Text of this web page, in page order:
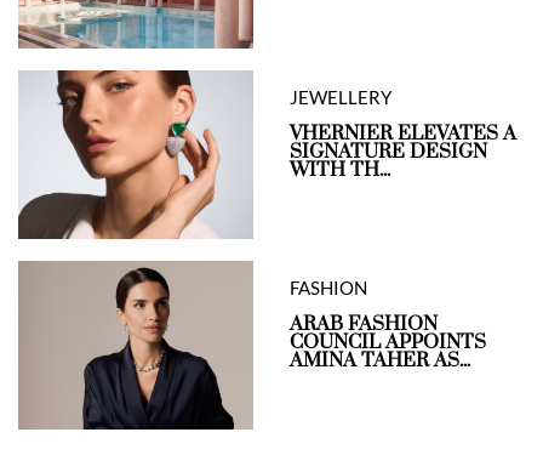
JEWELLERY
VHERNIER ELEVATES A
SIGNATURE DESIGN
WITH TH...
FASHION
ARAB FASHION
COUNCIL APPOINTS
AMINA TAHER AS...